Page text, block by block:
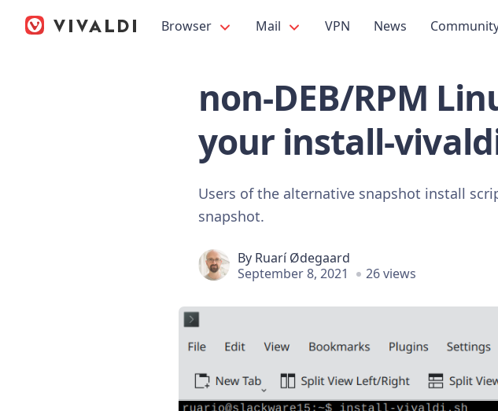
Browser Mail VPN News
non-DEB/RPM
your install-
Users of the alternative snapshot install
snapshot.
By Ruarí Ødegaard
September 8, 2021
26 views